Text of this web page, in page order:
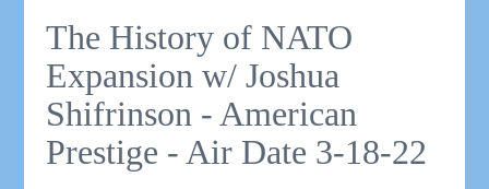
The History of NATO
Expansion w/ Joshua
Shifrinson - American
Prestige - Air Date 3-18-22